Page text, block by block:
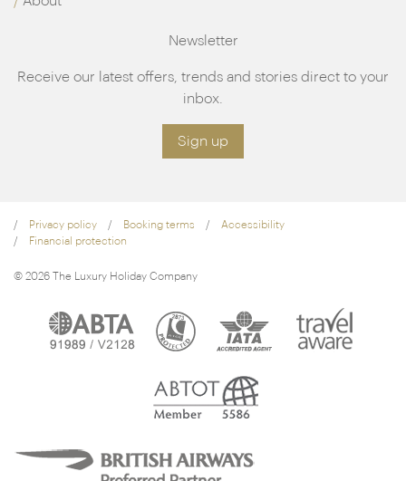
Newsletter
Receive our latest offers, trends and stories direct to your
inbox.
Sign up
Privacy policy Booking terms
Accessibility
Financial protection
© 2026 The Luxury Holiday Company